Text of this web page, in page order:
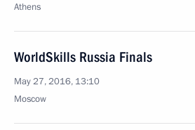
Athens
WorldSkills Russia Finals
May 27, 2016, 13:10
Moscow